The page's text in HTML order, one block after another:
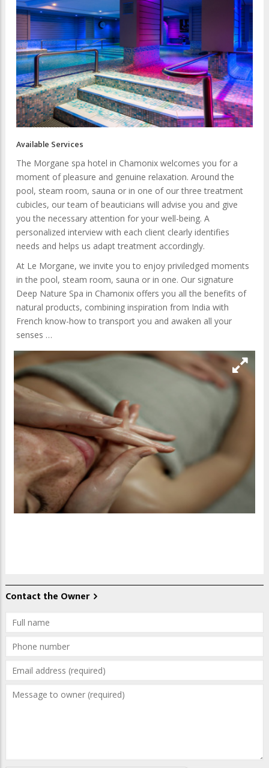
Available Services
The Morgane spa hotel in Chamonix welcomes you for a
moment of pleasure and genuine relaxation. Around the
pool, steam room, sauna or in one of our three treatment
cubicles, our team of beauticians will advise you and give
you the necessary attention for your well-being. A
personalized interview with each client clearly identifies
needs and helps us adapt treatment accordingly.
At Le Morgane, we invite you to enjoy priviledged moments
in the pool, steam room, sauna or in one. Our signature
Deep Nature Spa in Chamonix offers you all the benefits of
natural products, combining inspiration from India with
French know-how to transport you and awaken all your
senses …
Contact the Owner